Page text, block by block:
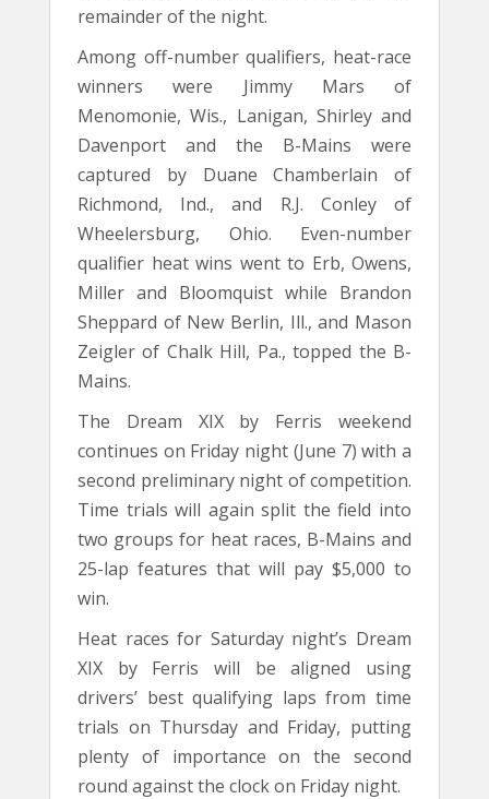
remainder of the night.
Among off-number qualifiers, heat-race
winners were Jimmy Mars of
Menomonie, Wis., Lanigan, Shirley and
Davenport and the B-Mains were
captured by Duane Chamberlain of
Richmond, Ind., and R.J. Conley of
Wheelersburg, Ohio. Even-number
qualifier heat wins went to Erb, Owens,
Miller and Bloomquist while Brandon
Sheppard of New Berlin, Ill., and Mason
Zeigler of Chalk Hill, Pa., topped the B-
Mains.
The Dream XIX by Ferris weekend
continues on Friday night (June 7) with a
second preliminary night of competition.
Time trials will again split the field into
two groups for heat races, B-Mains and
25-lap features that will pay $5,000 to
win.
Heat races for Saturday night’s Dream
XIX by Ferris will be aligned using
drivers’ best qualifying laps from time
trials on Thursday and Friday, putting
plenty of importance on the second
round against the clock on Friday night.